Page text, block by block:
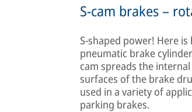
S-cam brakes –
S-shaped power! Here
pneumatic brake
cam spreads the
surfaces of the brake
used in a variety of
parking brakes.